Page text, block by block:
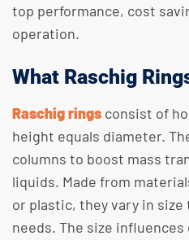
top performance, cost
operation.
What Raschig
Raschig rings consist of
height equals diameter.
columns to boost mass
liquids. Made from
or plastic, they vary in
needs. The size